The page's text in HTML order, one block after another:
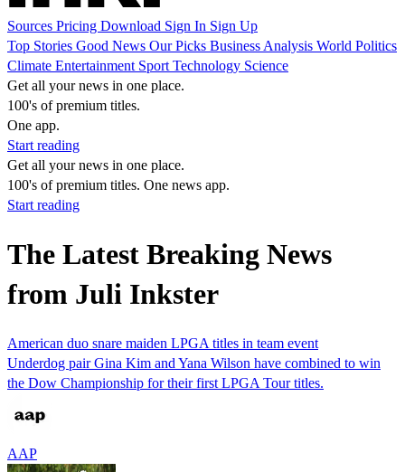
Sources Pricing Download Sign In Sign Up
Top Stories Good News Our Picks Business Analysis World Politics
Climate Entertainment Sport Technology Science
Get all your news in one place.
100's of premium titles.
One app.
Start reading
Get all your news in one place.
100's of premium titles. One news app.
Start reading
The Latest Breaking News
from Juli Inkster
American duo snare maiden LPGA titles in team event
Underdog pair Gina Kim and Yana Wilson have combined to win
the Dow Championship for their first LPGA Tour titles.
AAP